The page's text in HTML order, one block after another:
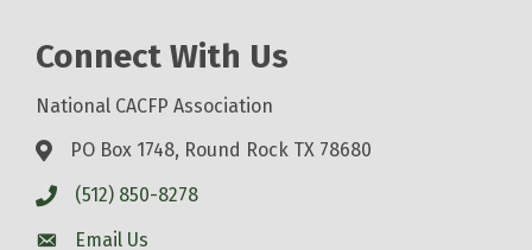
Connect With Us
National CACFP Association
PO Box 1748, Round Rock TX 78680
(512) 850-8278
Email Us